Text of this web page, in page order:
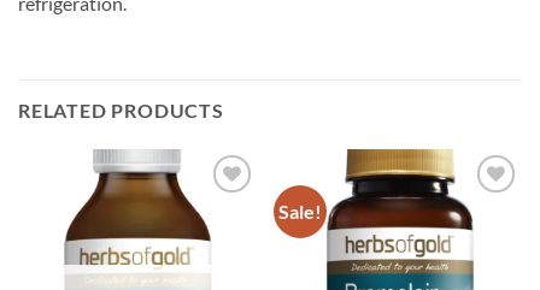
RELATED PRODUCTS
wishlist
Sale!
Add to
wishlist